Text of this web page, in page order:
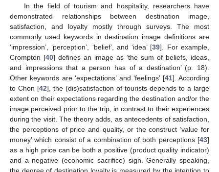
In the field of tourism and hospitality, researchers have
demonstrated relationships between destination image,
satisfaction, and loyalty mostly through surveys. The most
commonly used keywords in destination image definitions are
‘impression’, ‘perception’, ‘belief’, and ‘idea’ [39]. For example,
Crompton [40] defines an image as ‘the sum of beliefs, ideas,
and impressions that a person has of a destination’ (p. 18).
Other keywords are ‘expectations’ and ‘feelings’ [41]. According
to Chon [42], the (dis)satisfaction of tourists depends to a large
extent on their expectations regarding the destination and/or the
image perceived prior to the trip, in contrast to their experiences
during the visit. The theory adds, as antecedents of satisfaction,
the perceptions of price and quality, or the construct ‘value for
money’ which consist of a combination of both perceptions [43]
as a high price can be both a positive (product quality indicator)
and a negative (economic sacrifice) sign. Generally speaking,